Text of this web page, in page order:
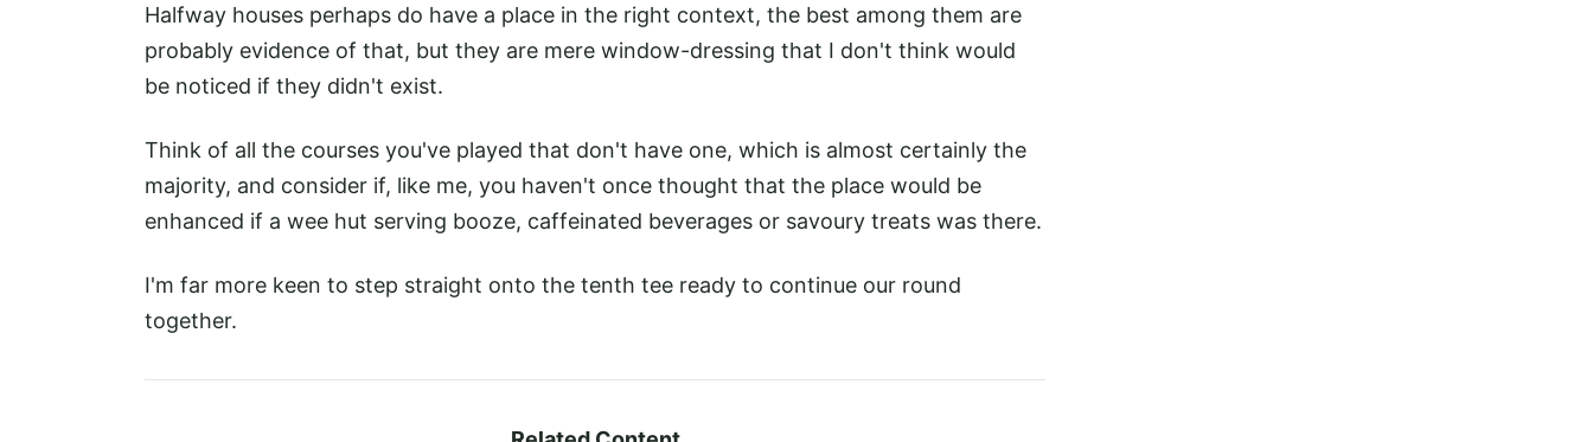
Halfway houses perhaps do have a place in the right context, the best among them are
probably evidence of that, but they are mere window-dressing that I don't think would
be noticed if they didn't exist.
Think of all the courses you've played that don't have one, which is almost certainly the
majority, and consider if, like me, you haven't once thought that the place would be
enhanced if a wee hut serving booze, caffeinated beverages or savoury treats was there.
I'm far more keen to step straight onto the tenth tee ready to continue our round
together.